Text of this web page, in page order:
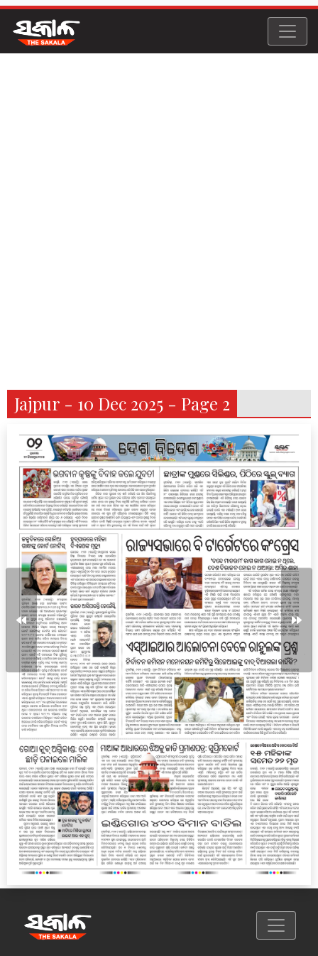
Jajpur - 10 Dec 2025 - Page 2